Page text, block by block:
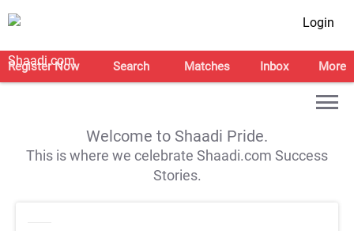
Login
Register Now Search Matches Inbox More
Welcome to Shaadi Pride.
This is where we celebrate Shaadi.com Success
Stories.